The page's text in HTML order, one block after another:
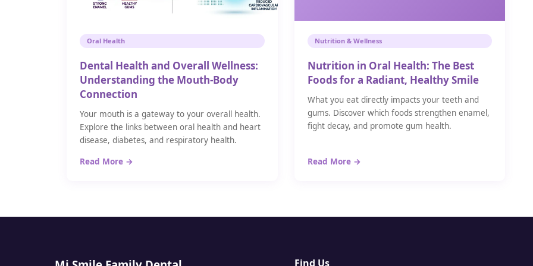
Oral Health
Dental Health and Overall Wellness:
Understanding the Mouth-Body
Connection
Your mouth is a gateway to your overall health.
Explore the links between oral health and heart
disease, diabetes, and respiratory health.
Read More →
Nutrition & Wellness
Nutrition in Oral Health: The Best
Foods for a Radiant, Healthy Smile
What you eat directly impacts your teeth and
gums. Discover which foods strengthen enamel,
fight decay, and promote gum health.
Read More →
Find Us